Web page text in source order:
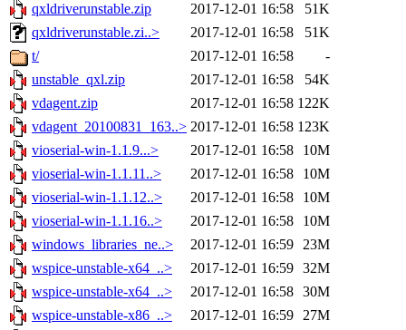
qxldriverunstable.zip
2017-12-01 16:58
51K
qxldriverunstable.zi..>
2017-12-01 16:58
51K
t/
2017-12-01 16:58
-
unstable_qxl.zip
2017-12-01 16:58
54K
vdagent.zip
2017-12-01 16:58 122K
vdagent_20100831_163..> 2017-12-01 16:58 123K
vioserial-win-1.1.9...>
2017-12-01 16:58
10M
vioserial-win-1.1.11..>
2017-12-01 16:58
10M
vioserial-win-1.1.12..>
2017-12-01 16:58
10M
vioserial-win-1.1.16..>
2017-12-01 16:58
10M
windows_libraries_ne..>
2017-12-01 16:59 23M
wspice-unstable-x64_..>
2017-12-01 16:59 32M
wspice-unstable-x64_..>
2017-12-01 16:58 30M
wspice-unstable-x86_..>
2017-12-01 16:59 27M